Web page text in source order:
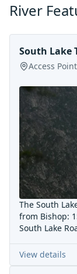
River
South Lake
Access Point
The South
from Bishop:
South Lake
View details